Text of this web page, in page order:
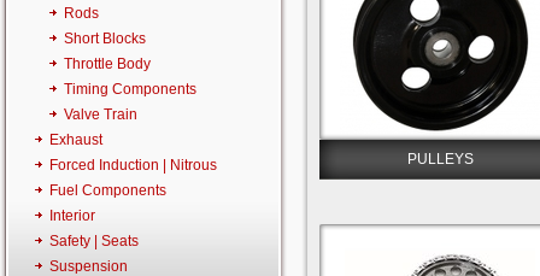
Rods
Short Blocks
Throttle Body
Timing Components
Valve Train
Exhaust
Forced Induction | Nitrous
Fuel Components
Interior
Safety | Seats
Suspension
PULLEYS